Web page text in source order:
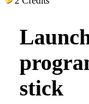
stick